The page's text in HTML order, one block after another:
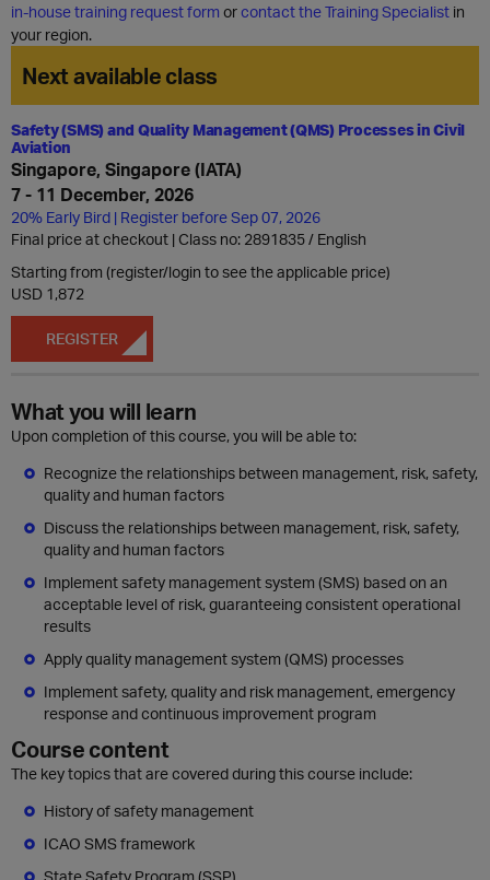
in-house training request form orcontact the Training Specialist in
your region.
Next available class
Safety (SMS) and Quality Management (QMS) Processes in Civil
Aviation
Singapore, Singapore (IATA)
7 - 11 December, 2026
20% Early Bird | Register before Sep 07, 2026
Final price at checkout | Class no: 2891835
English
Starting from (register/login to see the applicable price)
USD 1,872
REGISTER
What you will learn
Upon completion of this course, you will be able to:
Recognize the relationships between management, risk, safety,
quality and human factors
Discuss the relationships between management, risk, safety,
quality and human factors
Implement safety management system (SMS) based on an
acceptable level of risk, guaranteeing consistent operational
results
Apply quality management system (QMS) processes
Implement safety, quality and risk management, emergency
response and continuous improvement program
Course content
The key topics that are covered during this course include:
History of safety management
ICAO SMS framework